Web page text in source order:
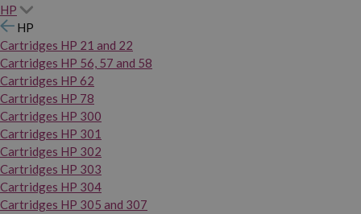
HP
HP
Cartridges HP 21 and 22
Cartridges HP 56, 57 and 58
Cartridges HP 62
Cartridges HP 78
Cartridges HP 300
Cartridges HP 301
Cartridges HP 302
Cartridges HP 303
Cartridges HP 304
Cartridges HP 305 and 307